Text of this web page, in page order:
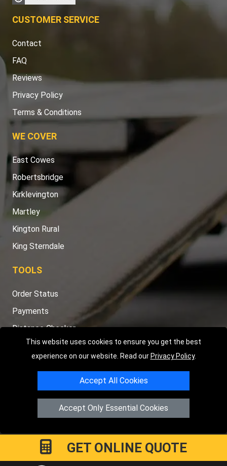
This website uses cookies to ensure you get the best
experience on our website. Read our Privacy Policy.
Accept All Cookies
Accept Only Essential Cookies
CUSTOMER SERVICE
Contact
FAQ
Reviews
Privacy Policy
Terms & Conditions
WE COVER
East Cowes
Robertsbridge
Kirklevington
Martley
Kington Rural
King Sterndale
TOOLS
Order Status
Payments
Distance Checker
Sitemap
Copyright © 2004 - 2026LMV RECOVERY PETERBOROUGH
Hartland Avenue PE7 8TF Peterborough
GET ONLINE QUOTE